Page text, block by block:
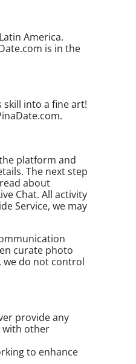
America.
is in the
skill into a fine art!
platform and
The next step
about
Chat. All activity
Service, we may
curate photo
we do not control
provide any
with other
to enhance